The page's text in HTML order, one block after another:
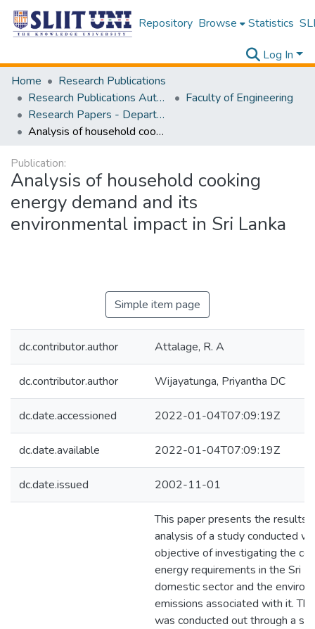
Repository Browse Statistics
Log In
Home
Research Publications
Research Publications Authored by SLIIT Staff
Faculty of Engineering
Research Papers - Department of Mechanical Engineering
Analysis of household cooking energy demand and its environmental impact in Sri Lanka
Publication:
Analysis of household cooking
energy demand and its
environmental impact in Sri Lanka
Simple item page
dc.contributor.author Attalage, R. A
dc.contributor.author Wijayatunga, Priyantha DC
dc.date.accessioned 2022-01-04T07:09:19Z
dc.date.available 2022-01-04T07:09:19Z
dc.date.issued 2002-11-01
This paper presents the results
analysis of a study conducted
objective of investigating the
energy requirements in the Sri
domestic sector and the
emissions associated with it.
was conducted out through a